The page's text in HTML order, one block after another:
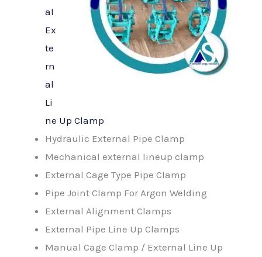
al
Ex
te
rn
al
Li
ne Up Clamp
Hydraulic External Pipe Clamp
Mechanical external lineup clamp
External Cage Type Pipe Clamp
Pipe Joint Clamp For Argon Welding
External Alignment Clamps
External Pipe Line Up Clamps
Manual Cage Clamp / External Line Up